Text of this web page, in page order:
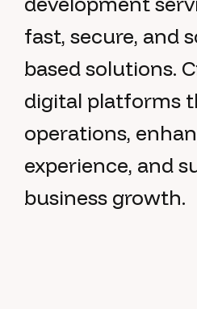
fast, secure, and
based solutions.
digital platforms
operations,
experience, and
business growth.